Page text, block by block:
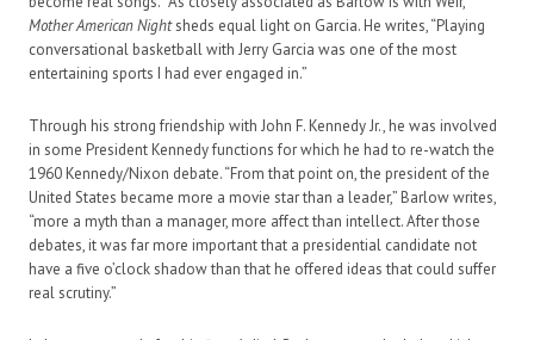
Mother American Nightsheds equal light on Garcia. He writes, “Playing
conversational basketball with Jerry Garcia was one of the most
entertaining sports I had ever engaged in.”
Through his strong friendship with John F. Kennedy Jr., he was involved
in some President Kennedy functions for which he had to re-watch the
1960 Kennedy/Nixon debate. “From that point on, the president of the
United States became more a movie star than a leader,” Barlow writes,
“more a myth than a manager, more affect than intellect. After those
debates, it was far more important that a presidential candidate not
have a five o’clock shadow than that he offered ideas that could suffer
real scrutiny.”